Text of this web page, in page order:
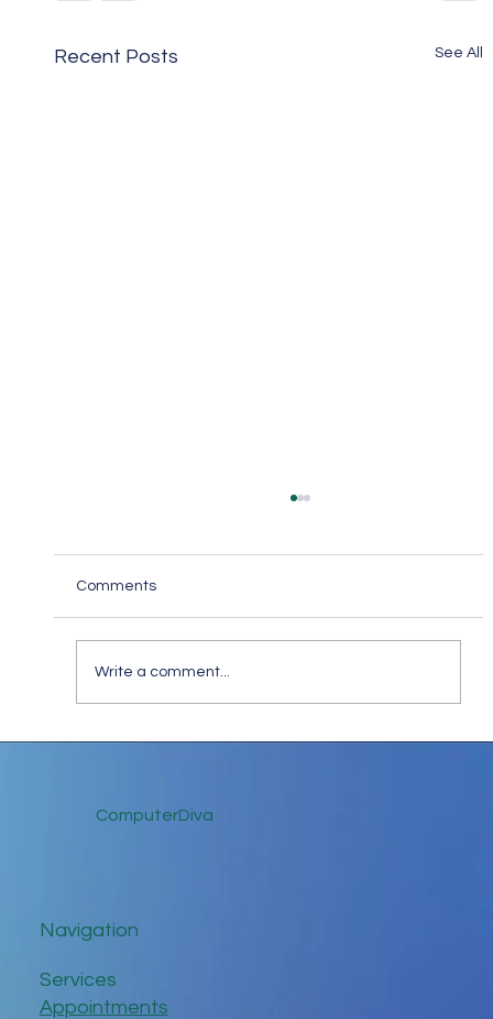
Recent Posts See All
Comments
Write a comment...
ComputerDiva
Navigation
Services
Appointments